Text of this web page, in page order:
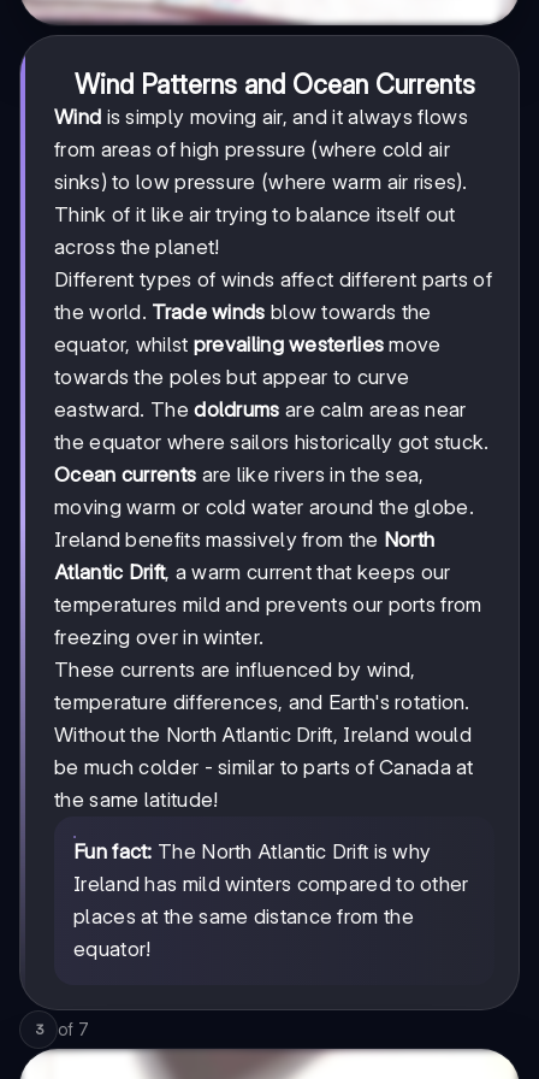
Wind Patterns and Ocean Currents
Wind is simply moving air, and it always flows
from areas of high pressure (where cold air
sinks) to low pressure (where warm air rises).
Think of it like air trying to balance itself out
across the planet!
Different types of winds affect different parts of
the world. Trade winds blow towards the
equator, whilst prevailing westerlies move
towards the poles but appear to curve
eastward. Thedoldrums are calm areas near
the equator where sailors historically got stuck.
Ocean currents are like rivers in the sea,
moving warm or cold water around the globe.
Ireland benefits massively from the North
Atlantic Drift, a warm current that keeps our
temperatures mild and prevents our ports from
freezing over in winter.
These currents are influenced by wind,
temperature differences, and Earth's rotation.
Without the North Atlantic Drift, Ireland would
be much colder - similar to parts of Canada at
the same latitude!
Fun fact: The North Atlantic Drift is why
Ireland has mild winters compared to other
places at the same distance from the
equator!
3 of 7